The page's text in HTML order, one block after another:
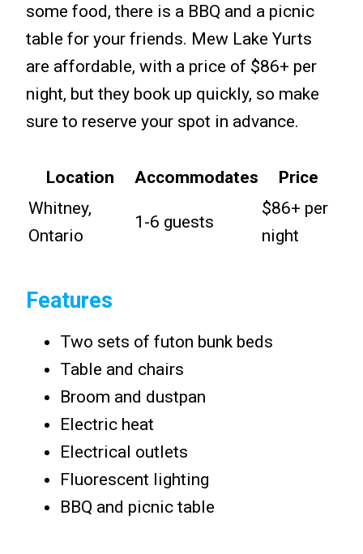
some food, there is a BBQ and a picnic
table for your friends. Mew Lake Yurts
are affordable, with a price of $86+ per
night, but they book up quickly, so make
sure to reserve your spot in advance.
Location Accommodates
Price
Whitney,
Ontario
1-6 guests
$86+ per
night
Features
Two sets of futon bunk beds
Table and chairs
Broom and dustpan
Electric heat
Electrical outlets
Fluorescent lighting
BBQ and picnic table